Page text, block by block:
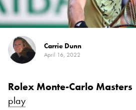
Carrie Dunn
April 16, 2022
Rolex Monte-Carlo Masters
play